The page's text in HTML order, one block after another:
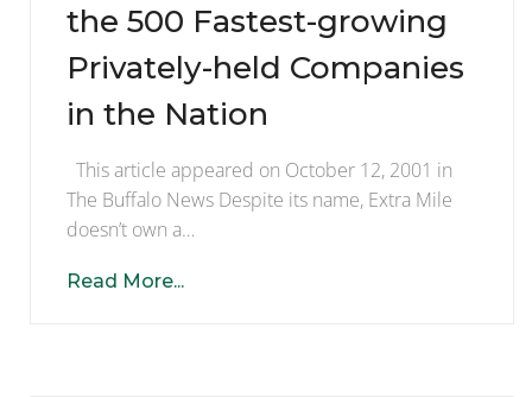
the 500 Fastest-growing
Privately-held Companies
in the Nation
This article appeared on October 12, 2001 in
The Buffalo News Despite its name, Extra Mile
doesn’t own a…
Read More...